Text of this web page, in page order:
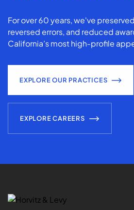
For over 60 years, we've
reversed errors, and reduced
California’s most high-profile
EXPLORE OUR PRACTICES
EXPLORE CAREERS